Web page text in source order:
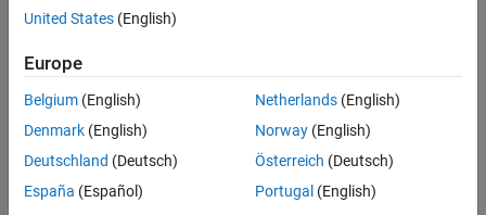
Version History
configuration parameters using one or more optional name-value
arguments. For example,Position=[0 1 3]sets the center
position for the created boundary as[0 1 3] .
Examples
United States (English)
Europe
Belgium (English)
Denmark (English)
Deutschland (Deutsch)
España (Español)
Netherlands(English)
Norway(English)
Österreich (Deutsch)
Portugal (English)